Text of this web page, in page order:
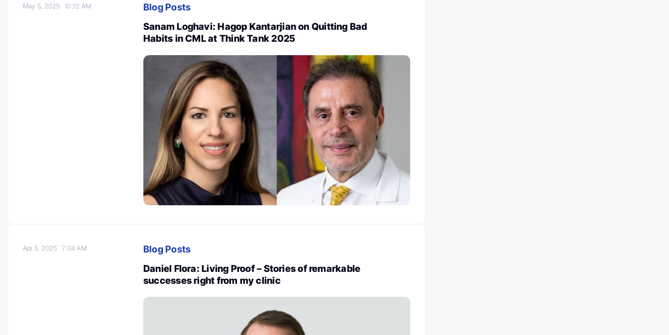
May 5, 202510:12 AM
Blog Posts
Sanam Loghavi: Hagop Kantarjian on Quitting Bad
Habits in CML at Think Tank 2025
Apr 5, 20257:04 AM
Blog Posts
Daniel Flora: Living Proof – Stories of remarkable
successes right from my clinic